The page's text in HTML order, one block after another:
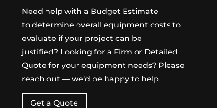
Need help with a Budget Estimate
to determine overall equipment costs to
evaluate if your project can be
justified? Looking for a Firm or Detailed
Quote for your equipment needs? Please
reach out — we'd be happy to help.
Get a Quote